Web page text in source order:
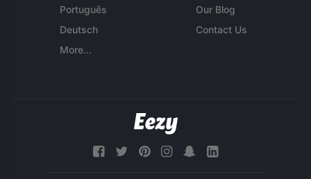
Português
Deutsch
More...
Our Blog
Contact Us